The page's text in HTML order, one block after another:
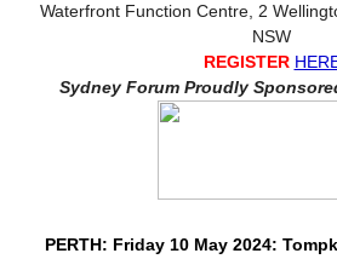
Waterfront Function Centre, 2
NSW
REGISTER
Sydney Forum Proudly
PERTH: Friday 10 May 2024: